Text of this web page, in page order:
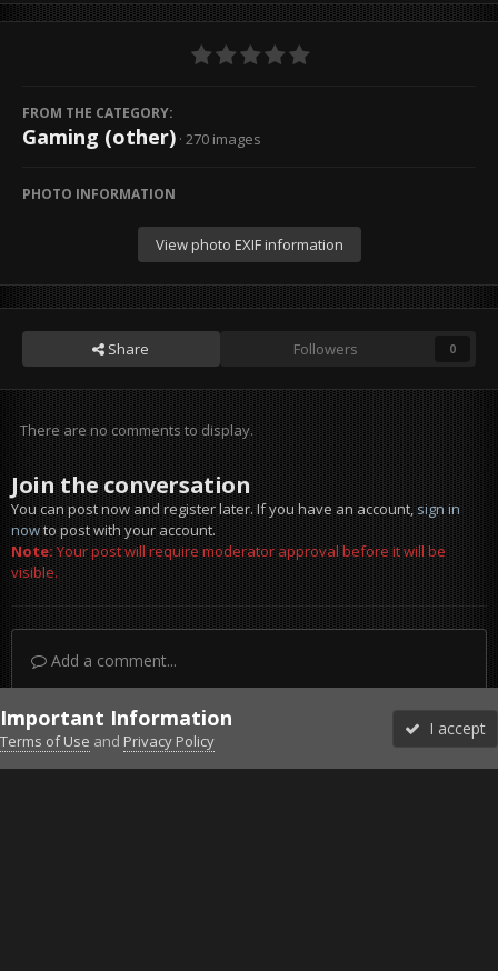
FROM THE CATEGORY:
Gaming (other) · 270 images
PHOTO INFORMATION
View photo EXIF information
Share Followers 0
There are no comments to display.
Join the conversation
You can post now and register later. If you have an account,sign in
nowto post with your account.
Note:Your post will require moderator approval before it will be
visible.
Add a comment...
DiscordFacebook BMSFacebook VG
Twitter Twitch YouTubeSteam
Important Information
Terms of Use and Privacy Policy
I accept
Forums Unread More